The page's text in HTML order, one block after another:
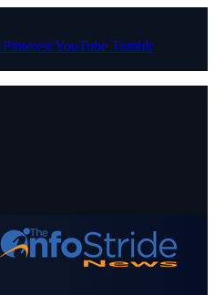
PinterestYouTube Tumblr